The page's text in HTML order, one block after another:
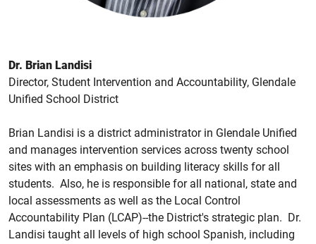
Dr. Brian Landisi
Director, Student Intervention and Accountability, Glendale
Unified School District
Brian Landisi is a district administrator in Glendale Unified
and manages intervention services across twenty school
sites with an emphasis on building literacy skills for all
students. Also, he is responsible for all national, state and
local assessments as well as the Local Control
Accountability Plan (LCAP)--the District's strategic plan. Dr.
Landisi taught all levels of high school Spanish, including